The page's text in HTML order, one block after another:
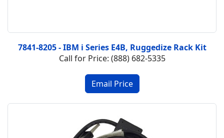
7841-8205 - IBM i Series E4B, Ruggedize Rack Kit
Call for Price: (888) 682-5335